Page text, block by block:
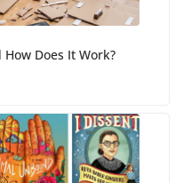
Does It Work?